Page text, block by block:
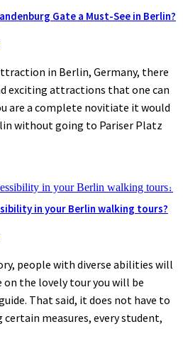
Gate a Must-See in Berlin?
in Berlin, Germany, there
exciting attractions that one can
are a complete novitiate it would
without going to Pariser Platz
in your Berlin walking tours?
people with diverse abilities will
on the lovely tour you will be
That said, it does not have to
certain measures, every student,